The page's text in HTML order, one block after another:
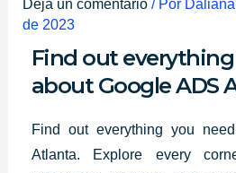
Deja un comentario / Por
de 2023
Find out
about Google ADS
Find out everything you
Atlanta. Explore every